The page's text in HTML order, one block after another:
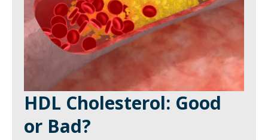
HDL Cholesterol: Good
or Bad?